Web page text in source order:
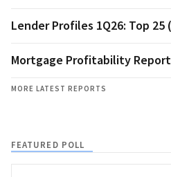
Lender Profiles 1Q26: Top 25
Mortgage Profitability Report
MORE LATEST REPORTS
FEATURED POLL